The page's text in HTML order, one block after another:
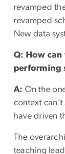
revamped
revamped
New data
Q: How
performing
A: On the
context
have driven
The
teaching